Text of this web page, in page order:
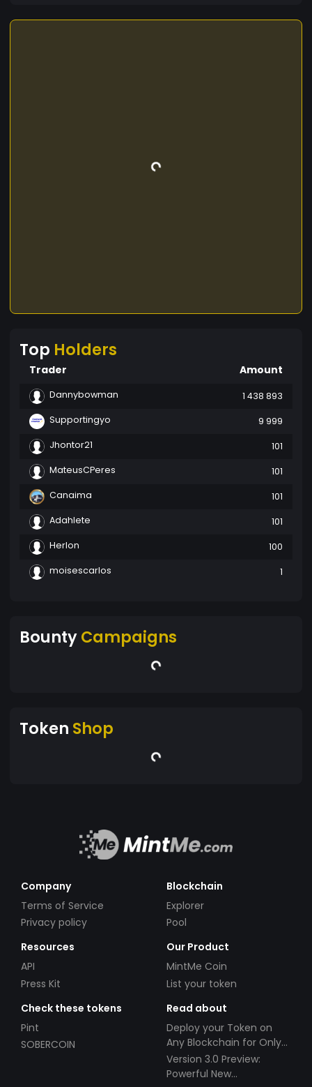
Top Holders
Trader Amount
Dannybowman
1 438 893
Supportingyo
9 999
Jhontor21
101
MateusCPeres
101
Canaima
101
Adahlete
101
Herlon
100
moisescarlos
1
BountyCampaigns
Token Shop
Company
Terms of Service
Privacy policy
Blockchain
Explorer
Pool
Resources
API
Press Kit
Our Product
MintMe Coin
List your token
Check these tokens
Pint
SOBERCOIN
Read about
Deploy your Token on
Any Blockchain for Only
$49!
Version 3.0 Preview:
Powerful New